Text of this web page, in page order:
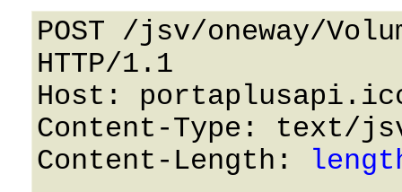
POST /jsv/oneway/
HTTP/1.1
Host:
Content-Type: text/
Content-Length: